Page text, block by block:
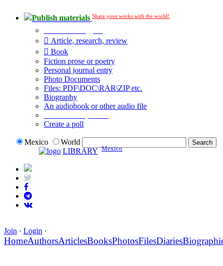
Publish materials Share your works with the world!
Article, research, review
Book
Fiction prose or poetry
Personal journal entry
Photo Documents
Files: PDF\DOC\RAR\ZIP etc.
Biography
An audiobook or other audio file
Create a poll
Mexico
World
LIBRARY Mexico
Join · Login ·
HomeAuthorsArticlesBooksPhotosFilesDiaries